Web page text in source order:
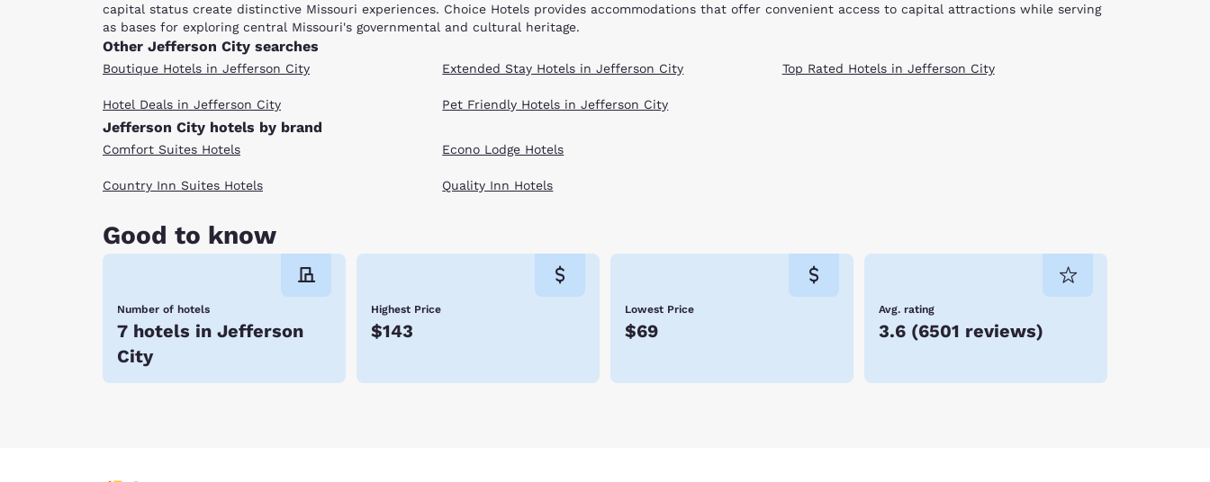
capital status create distinctive Missouri experiences. Choice Hotels provides accommodations that offer convenient access to capital attractions while serving
as bases for exploring central Missouri's governmental and cultural heritage.
Other Jefferson City searches
Boutique Hotels in Jefferson City
Hotel Deals in Jefferson City
Extended Stay Hotels in Jefferson City
Pet Friendly Hotels in Jefferson City
Top Rated Hotels in Jefferson City
Jefferson City hotels by brand
Comfort Suites Hotels
Country Inn Suites Hotels
Econo Lodge Hotels
Quality Inn Hotels
Good to know
Number of hotels
7 hotels in Jefferson
City
Highest Price
$143
Lowest Price
$69
Avg. rating
3.6 (6501 reviews)